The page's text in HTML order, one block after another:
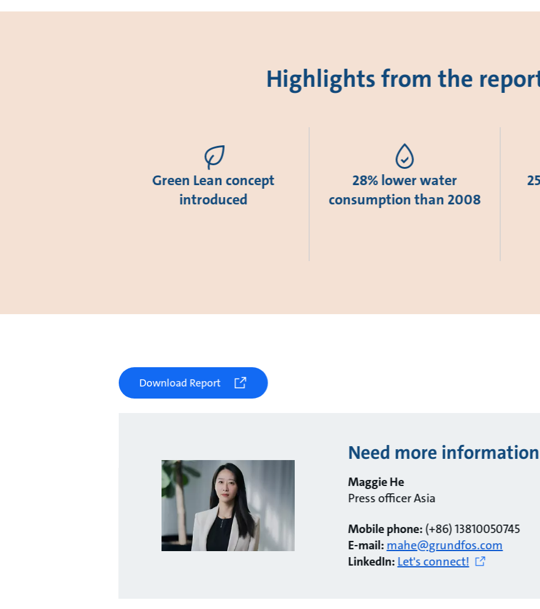
Highlights from the
Green Lean concept
introduced
28% lower water
consumption than 2008
Download Report
Need more
Maggie He
Press officer Asia
Mobile phone:(+86) 13810050745
E-mail:mahe@grundfos.com
LinkedIn:Let's connect!